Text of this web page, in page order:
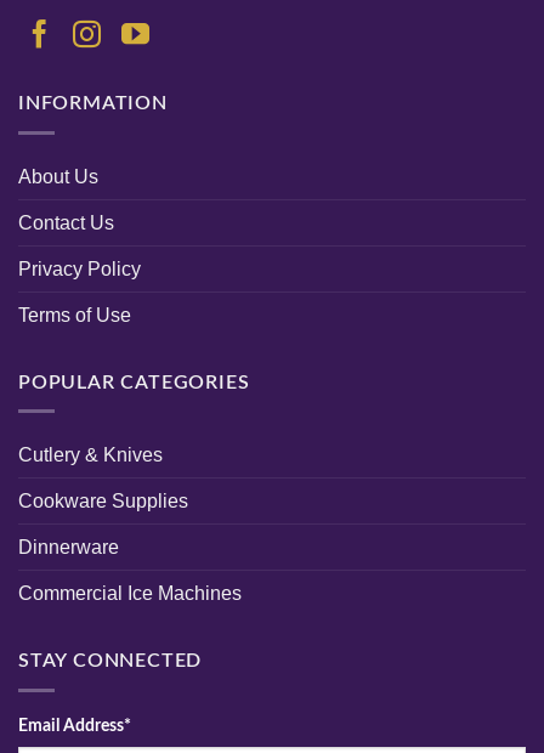
INFORMATION
About Us
Contact Us
Privacy Policy
Terms of Use
POPULAR CATEGORIES
Cutlery & Knives
Cookware Supplies
Dinnerware
Commercial Ice Machines
STAY CONNECTED
Email Address*